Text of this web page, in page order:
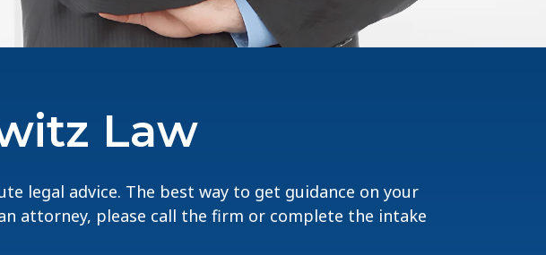
Law
legal advice. The best way to get guidance on your
attorney, please call the firm or complete the intake